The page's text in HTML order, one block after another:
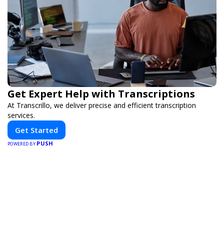
Get Expert Help with Transcriptions
At Transcrillo, we deliver precise and efficient transcription
services.
Get Started
POWERED BY PUSH